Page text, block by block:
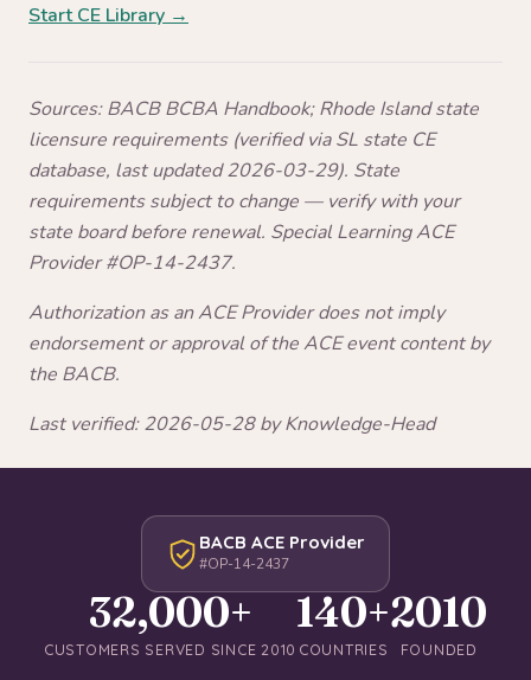
Start CE Library →
Sources: BACB BCBA Handbook; Rhode Island state
licensure requirements (verified via SL state CE
database, last updated 2026-03-29). State
requirements subject to change — verify with your
state board before renewal. Special Learning ACE
Provider #OP-14-2437.
Authorization as an ACE Provider does not imply
endorsement or approval of the ACE event content by
the BACB.
Last verified: 2026-05-28 by Knowledge-Head
BACB ACE Provider
#OP-14-2437
32,000+
CUSTOMERS SERVED SINCE 2010
140+
COUNTRIES
2010
FOUNDED